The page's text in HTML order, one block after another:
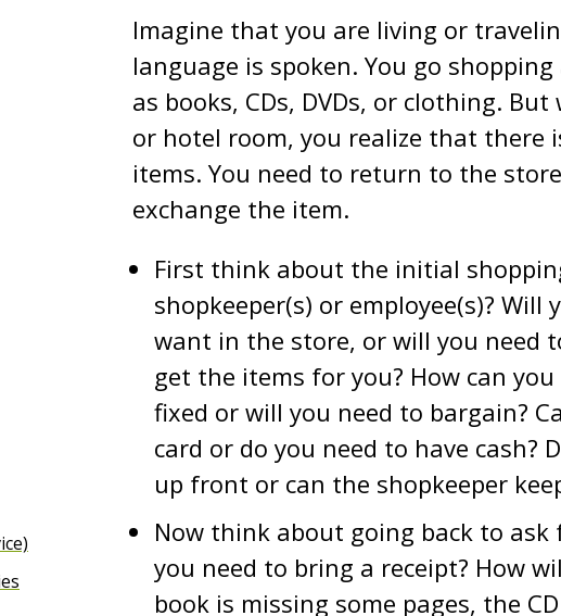
Imagine that you are living or
language is spoken. You go
as books, CDs, DVDs, or clothing.
or hotel room, you realize that there
items. You need to return to the
exchange the item.
First think about the initial
shopkeeper(s) or employee(s)?
want in the store, or will you need
get the items for you? How can
fixed or will you need to bargain?
card or do you need to have cash?
up front or can the shopkeeper
Now think about going back to
you need to bring a receipt? How
book is missing some pages, the